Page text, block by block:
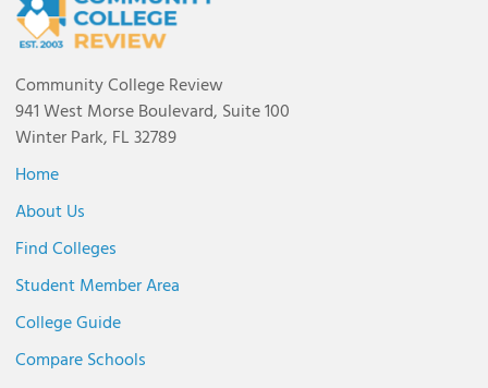
Community College Review
941 West Morse Boulevard, Suite 100
Winter Park, FL 32789
Home
About Us
Find Colleges
Student Member Area
College Guide
Compare Schools